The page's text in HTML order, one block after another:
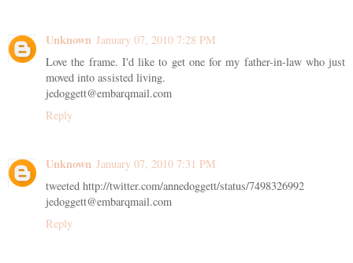
Unknown January 07, 2010 7:28 PM
Love the frame. I'd like to get one for my father-in-law who just
moved into assisted living.
jedoggett@embarqmail.com
Reply
Unknown January 07, 2010 7:31 PM
tweeted http://twitter.com/annedoggett/status/7498326992
jedoggett@embarqmail.com
Reply